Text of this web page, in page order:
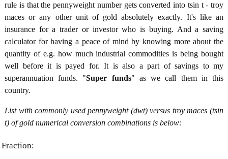
rule is that the pennyweight number gets converted into tsin t - troy
maces or any other unit of gold absolutely exactly. It's like an
insurance for a trader or investor who is buying. And a saving
calculator for having a peace of mind by knowing more about the
quantity of e.g. how much industrial commodities is being bought
well before it is payed for. It is also a part of savings to my
superannuation funds. "Super funds" as we call them in this
country.
List with commonly used pennyweight (dwt) versus troy maces (tsin
t) of gold numerical conversion combinations is below:
Fraction: